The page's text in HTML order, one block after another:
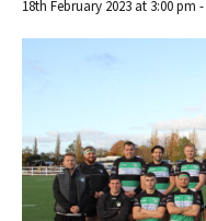
18th February 2023 at 3:00 pm -